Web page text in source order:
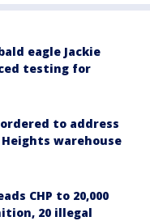
eagle Jackie
testing for
to address
warehouse
CHP to 20,000
20 illegal